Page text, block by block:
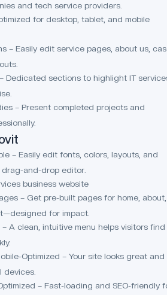
and tech service providers.
for desktop, tablet, and mobile
– Easily edit service pages, about us,
Dedicated sections to highlight IT
– Present completed projects and
– Easily edit fonts, colors, layouts, and
and-drop editor.
business website
– Get pre-built pages for home, about,
for impact.
A clean, intuitive menu helps visitors find
Optimized – Your site looks great and
devices.
– Fast-loading and SEO-friendly